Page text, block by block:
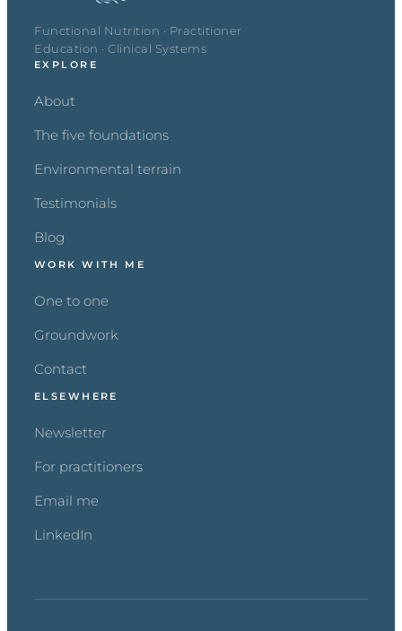
Functional Nutrition · Practitioner
Education · Clinical Systems
EXPLORE
About
The five foundations
Environmental terrain
Testimonials
Blog
WORK WITH ME
One to one
Groundwork
Contact
ELSEWHERE
Newsletter
For practitioners
Email me
LinkedIn